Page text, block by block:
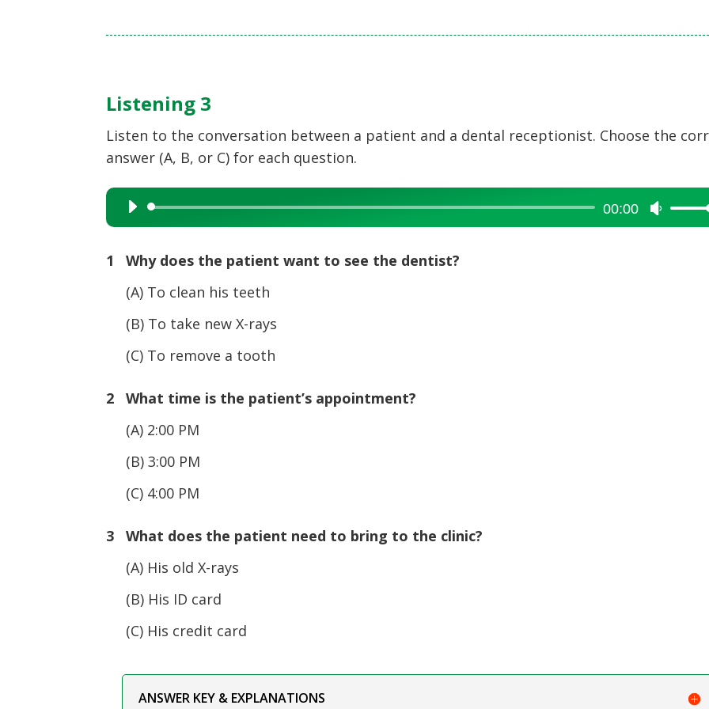
Listening 3
Listen to the conversation between a patient and a dental receptionist. Choose the
answer (A, B, or C) for each question.
Audio
Player
00:00
Use
Up/
1 Why does the patient want to see the dentist?
(A) To clean his teeth
(B) To take new X-rays
(C) To remove a tooth
2 What time is the patient’s appointment?
(A) 2:00 PM
(B) 3:00 PM
(C) 4:00 PM
3 What does the patient need to bring to the clinic?
(A) His old X-rays
(B) His ID card
(C) His credit card
ANSWER KEY & EXPLANATIONS